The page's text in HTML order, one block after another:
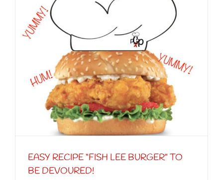
EASY RECIPE “FISH LEE BURGER” TO
BE DEVOURED!